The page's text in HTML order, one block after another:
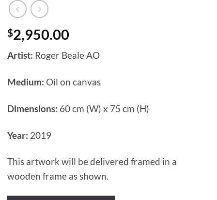
$2,950.00
Artist: Roger Beale AO
Medium: Oil on canvas
Dimensions: 60 cm (W) x 75 cm (H)
Year: 2019
This artwork will be delivered framed in a
wooden frame as shown.